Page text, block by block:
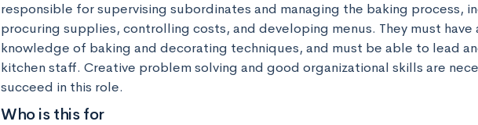
responsible for supervising subordinates and managing the baking process,
procuring supplies, controlling costs, and developing menus. They must have
knowledge of baking and decorating techniques, and must be able to lead
kitchen staff. Creative problem solving and good organizational skills are
succeed in this role.
Who is this for